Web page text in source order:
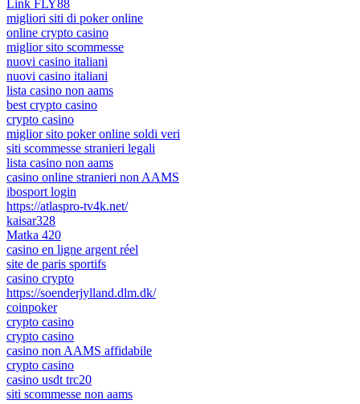
Link FLY88
migliori siti di poker online
online crypto casino
miglior sito scommesse
nuovi casino italiani
nuovi casino italiani
lista casino non aams
best crypto casino
crypto casino
miglior sito poker online soldi veri
siti scommesse stranieri legali
lista casino non aams
casino online stranieri non AAMS
ibosport login
https://atlaspro-tv4k.net/
kaisar328
Matka 420
casino en ligne argent réel
site de paris sportifs
casino crypto
https://soenderjylland.dlm.dk/
coinpoker
crypto casino
crypto casino
casino non AAMS affidabile
crypto casino
casino usdt trc20
siti scommesse non aams